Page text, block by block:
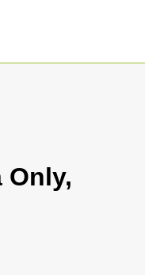
Only,